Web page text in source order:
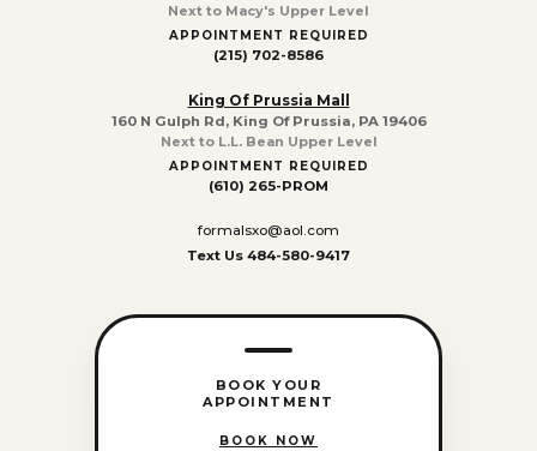
Next to Macy's Upper Level
APPOINTMENT REQUIRED
(215) 702-8586
King Of Prussia Mall
160 N Gulph Rd, King Of Prussia, PA 19406
Next to L.L. Bean Upper Level
APPOINTMENT REQUIRED
(610) 265-PROM
formalsxo@aol.com
Text Us 484-580-9417
BOOK YOUR
APPOINTMENT
BOOK NOW